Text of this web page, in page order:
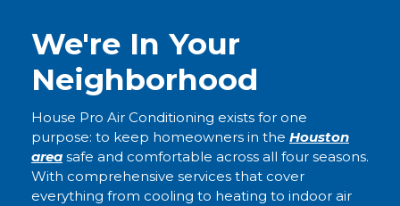
We're In Your
Neighborhood
House Pro Air Conditioning exists for one
purpose: to keep homeowners in the Houston
area safe and comfortable across all four seasons.
With comprehensive services that cover
everything from cooling to heating to indoor air